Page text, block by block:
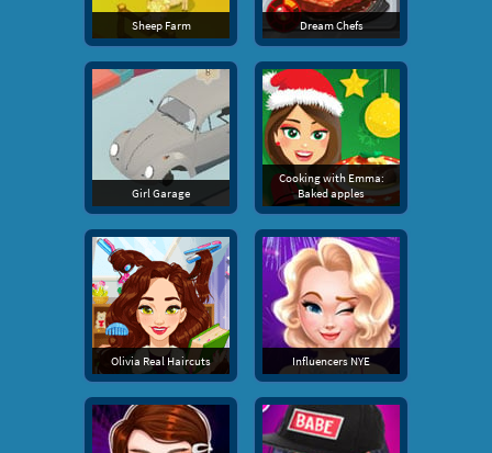
Sheep Farm Dream Chefs
Girl Garage
Cooking with Emma:
Baked apples
Olivia Real Haircuts Influencers NYE